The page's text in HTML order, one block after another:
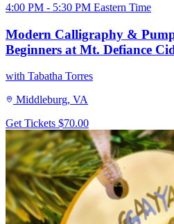
4:00 PM - 5:30 PM Eastern Time
Modern Calligraphy &
Beginners at Mt. Defiance
with Tabatha Torres
Middleburg, VA
Get Tickets $70.00